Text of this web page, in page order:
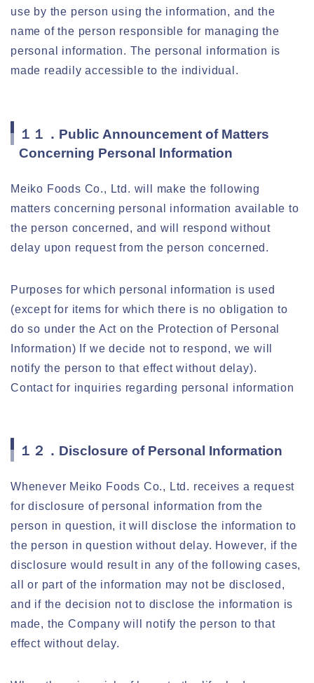
use by the person using the information, and the
name of the person responsible for managing the
personal information. The personal information is
made readily accessible to the individual.
１１．Public Announcement of Matters
Concerning Personal Information
Meiko Foods Co., Ltd. will make the following
matters concerning personal information available to
the person concerned, and will respond without
delay upon request from the person concerned.
Purposes for which personal information is used
(except for items for which there is no obligation to
do so under the Act on the Protection of Personal
Information) If we decide not to respond, we will
notify the person to that effect without delay).
Contact for inquiries regarding personal information
１２．Disclosure of Personal Information
Whenever Meiko Foods Co., Ltd. receives a request
for disclosure of personal information from the
person in question, it will disclose the information to
the person in question without delay. However, if the
disclosure would result in any of the following cases,
all or part of the information may not be disclosed,
and if the decision not to disclose the information is
made, the Company will notify the person to that
effect without delay.